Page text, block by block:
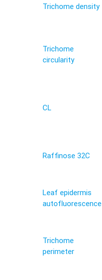
Trichome density
Trichome
circularity
CL
Raffinose 32C
Leaf epidermis
autofluorescence
Trichome
perimeter